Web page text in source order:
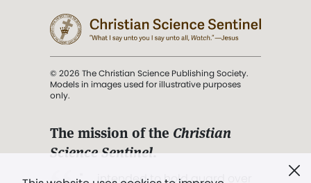
© 2026 The Christian Science Publishing Society.
Models in images used for illustrative purposes
only.
The mission of the Christian
Science Sentinel.
". . . intended to hold guard over